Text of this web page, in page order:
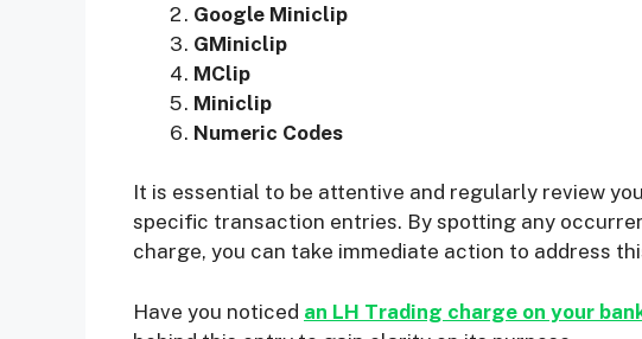
Google Miniclip
GMiniclip
MClip
Miniclip
Numeric Codes
It is essential to be attentive and regularly review
specific transaction entries. By spotting any
charge, you can take immediate action to address
Have you noticed an LH Trading charge on your